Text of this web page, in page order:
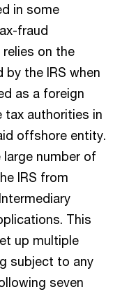
in some
fraud
on the
the IRS when
as a foreign
tax authorities in
offshore entity.
number of
IRS from
This
up multiple
subject to any
seven